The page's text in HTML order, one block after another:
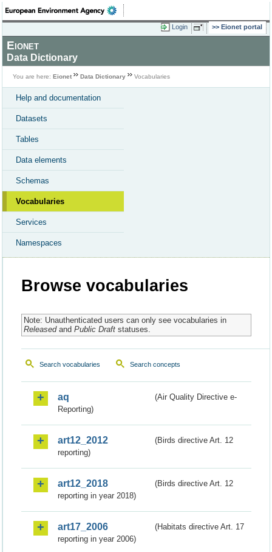
Login Eionet portal
Eionet
Data Dictionary
You are here: Eionet Data Dictionary Vocabularies
Help and documentation
Datasets
Tables
Data elements
Schemas
Vocabularies
Services
Namespaces
Browse vocabularies
Note: Unauthenticated users can only see vocabularies in
Releasedand Public Draftstatuses.
Search vocabularies Search concepts
aq
(Air Quality Directive e-
Reporting)
art12_2012
(Birds directive Art. 12
reporting)
art12_2018
(Birds directive Art. 12
reporting in year 2018)
art17_2006
(Habitats directive Art. 17
reporting in year 2006)